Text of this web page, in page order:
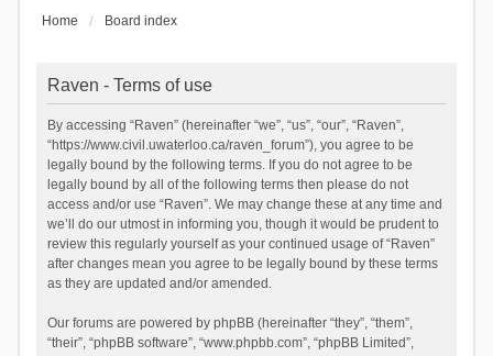
Home Board index
Raven - Terms of use
By accessing “Raven” (hereinafter “we”, “us”, “our”, “Raven”,
“https://www.civil.uwaterloo.ca/raven_forum”), you agree to be
legally bound by the following terms. If you do not agree to be
legally bound by all of the following terms then please do not
access and/or use “Raven”. We may change these at any time and
we’ll do our utmost in informing you, though it would be prudent to
review this regularly yourself as your continued usage of “Raven”
after changes mean you agree to be legally bound by these terms
as they are updated and/or amended.
Our forums are powered by phpBB (hereinafter “they”, “them”,
“their”, “phpBB software”, “www.phpbb.com”, “phpBB Limited”,